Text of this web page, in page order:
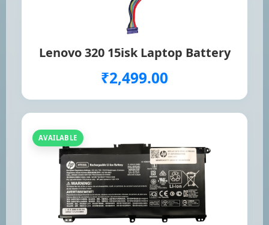
Lenovo 320 15isk Laptop Battery
₹2,499.00
AVAILABLE